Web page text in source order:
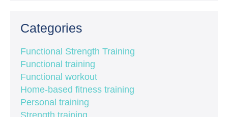
Categories
Functional Strength Training
Functional training
Functional workout
Home-based fitness training
Personal training
Strength training